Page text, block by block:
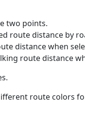
two points.
route distance by
distance when
route distance
route colors